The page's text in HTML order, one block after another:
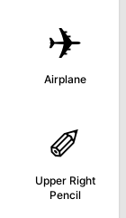
✈
Airplane
✐
Upper Right
Pencil